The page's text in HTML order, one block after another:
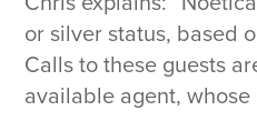
or silver status, based
Calls to these guests
available agent,